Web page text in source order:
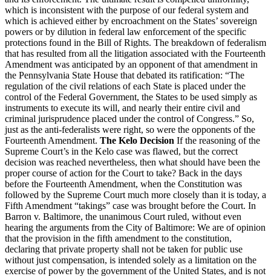
which is inconsistent with the purpose of our federal system and
which is achieved either by encroachment on the States’ sovereign
powers or by dilution in federal law enforcement of the specific
protections found in the Bill of Rights. The breakdown of federalism
that has resulted from all the litigation associated with the Fourteenth
Amendment was anticipated by an opponent of that amendment in
the Pennsylvania State House that debated its ratification: “The
regulation of the civil relations of each State is placed under the
control of the Federal Government, the States to be used simply as
instruments to execute its will, and nearly their entire civil and
criminal jurisprudence placed under the control of Congress.” So,
just as the anti-federalists were right, so were the opponents of the
Fourteenth Amendment. The Kelo Decision If the reasoning of the
Supreme Court’s in the Kelo case was flawed, but the correct
decision was reached nevertheless, then what should have been the
proper course of action for the Court to take? Back in the days
before the Fourteenth Amendment, when the Constitution was
followed by the Supreme Court much more closely than it is today, a
Fifth Amendment “takings” case was brought before the Court. In
Barron v. Baltimore, the unanimous Court ruled, without even
hearing the arguments from the City of Baltimore: We are of opinion
that the provision in the fifth amendment to the constitution,
declaring that private property shall not be taken for public use
without just compensation, is intended solely as a limitation on the
exercise of power by the government of the United States, and is not